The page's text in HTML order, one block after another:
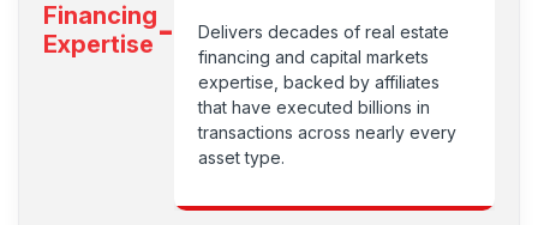
Financing
Expertise
Delivers decades of real estate
financing and capital markets
expertise, backed by affiliates
that have executed billions in
transactions across nearly every
asset type.